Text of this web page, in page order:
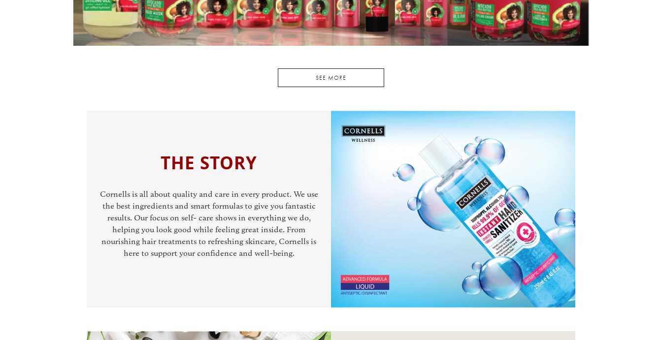
SEE MORE
THE STORY
Cornells is all about quality and care in every product. We use
the best ingredients and smart formulas to give you fantastic
results. Our focus on self- care shows in everything we do,
helping you look good while feeling great inside. From
nourishing hair treatments to refreshing skincare, Cornells is
here to support your confidence and well-being.